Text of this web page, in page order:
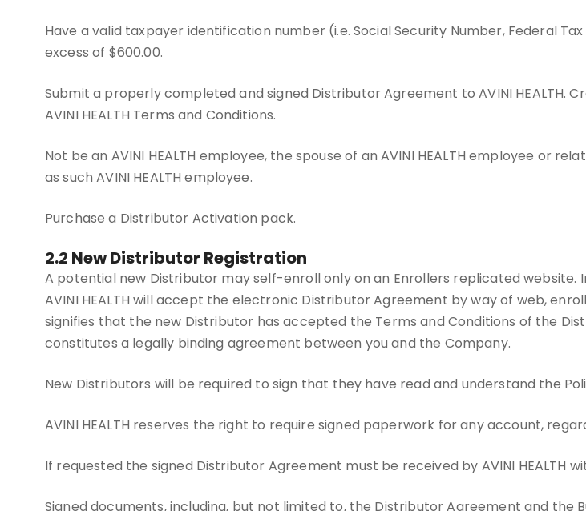
Have a valid taxpayer identification number (i.e. Social Security Number, Federal
excess of $600.00.
Submit a properly completed and signed Distributor Agreement to AVINI
AVINI HEALTH Terms and Conditions.
Not be an AVINI HEALTH employee, the spouse of an AVINI HEALTH employee or
as such AVINI HEALTH employee.
Purchase a Distributor Activation pack.
2.2 New Distributor Registration
A potential new Distributor may self-enroll only on an Enrollers replicated website.
AVINI HEALTH will accept the electronic Distributor Agreement by way of web,
signifies that the new Distributor has accepted the Terms and Conditions of the
constitutes a legally binding agreement between you and the Company.
New Distributors will be required to sign that they have read and understand the
AVINI HEALTH reserves the right to require signed paperwork for any account,
If requested the signed Distributor Agreement must be received by AVINI HEALTH
Signed documents, including, but not limited to, the Distributor Agreement and the